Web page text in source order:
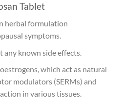
Tablet
herbal formulation
symptoms.
known side effects.
which act as natural
modulators (SERMs) and
in various tissues.